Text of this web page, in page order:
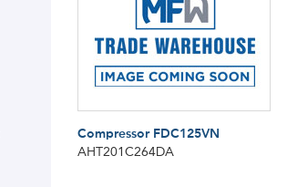
Compressor FDC125VN
AHT201C264DA